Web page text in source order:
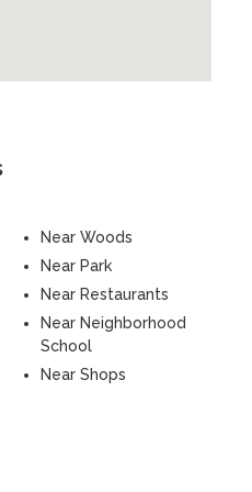
Near Woods
Near Park
Near Restaurants
Near Neighborhood
School
Near Shops